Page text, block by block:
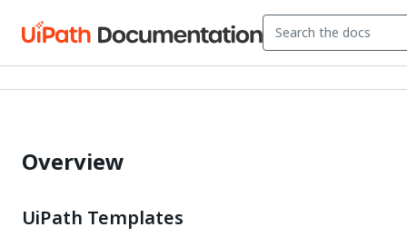
Overview
UiPath Templates